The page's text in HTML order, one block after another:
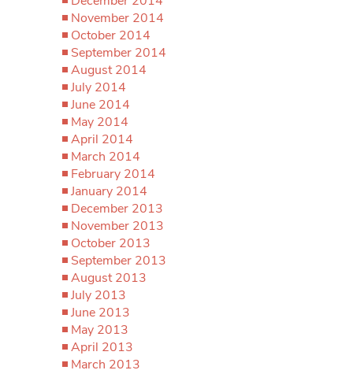
November 2014
October 2014
September 2014
August 2014
July 2014
June 2014
May 2014
April 2014
March 2014
February 2014
January 2014
December 2013
November 2013
October 2013
September 2013
August 2013
July 2013
June 2013
May 2013
April 2013
March 2013